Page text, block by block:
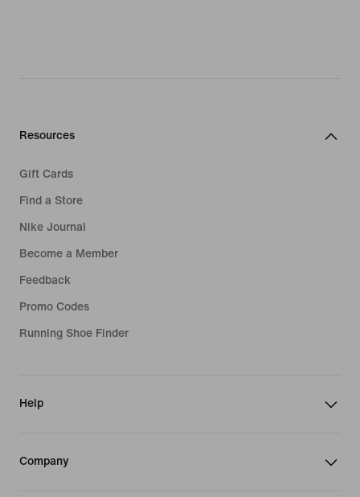
Resources
Gift Cards
Find a Store
Nike Journal
Become a Member
Feedback
Promo Codes
Running Shoe Finder
Help
Company